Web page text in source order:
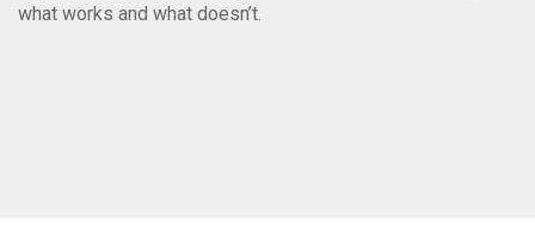
what works and what doesn’t.